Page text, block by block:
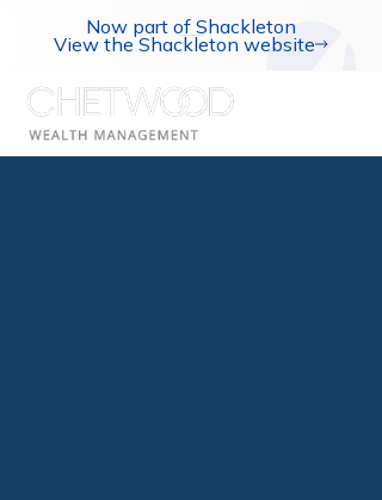
Now part of Shackleton
View the Shackleton website